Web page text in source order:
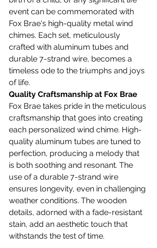
event can be commemorated with
Fox Brae's high-quality metal wind
chimes. Each set, meticulously
crafted with aluminum tubes and
durable 7-strand wire, becomes a
timeless ode to the triumphs and joys
of life.
Quality Craftsmanship at Fox Brae
Fox Brae takes pride in the meticulous
craftsmanship that goes into creating
each personalized wind chime. High-
quality aluminum tubes are tuned to
perfection, producing a melody that
is both soothing and resonant. The
use of a durable 7-strand wire
ensures longevity, even in challenging
weather conditions. The wooden
details, adorned with a fade-resistant
stain, add an aesthetic touch that
withstands the test of time.